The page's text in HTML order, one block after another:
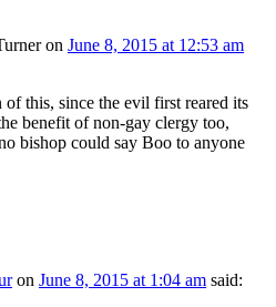
on June 8, 2015 at 12:53 am
of this, since the evil first reared its
benefit of non-gay clergy too,
bishop could say Boo to anyone
on June 8, 2015 at 1:04 am said: